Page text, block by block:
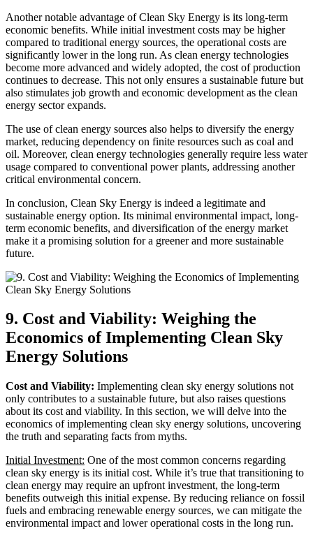
Another notable advantage of Clean Sky Energy is its long-term
economic benefits. While initial investment costs may be higher
compared to traditional energy sources, the operational costs are
significantly lower in the long run. As clean energy technologies
become more advanced and widely adopted, the cost of production
continues to decrease. This not only ensures a sustainable future but
also stimulates job growth and economic development as the clean
energy sector expands.
The use of clean energy sources also helps to diversify the energy
market, reducing dependency on finite resources such as coal and
oil. Moreover, clean energy technologies generally require less water
usage compared to conventional power plants, addressing another
critical environmental concern.
In conclusion, Clean Sky Energy is indeed a legitimate and
sustainable energy option. Its minimal environmental impact, long-
term economic benefits, and diversification of the energy market
make it a promising solution for a greener and more sustainable
future.
9. Cost and Viability: Weighing the
Economics of Implementing Clean Sky
Energy Solutions
Cost and Viability: Implementing clean sky energy solutions not
only contributes to a sustainable future, but also raises questions
about its cost and viability. In this section, we will delve into the
economics of implementing clean sky energy solutions, uncovering
the truth and separating facts from myths.
Initial Investment: One of the most common concerns regarding
clean sky energy is its initial cost. While it’s true that transitioning to
clean energy may require an upfront investment, the long-term
benefits outweigh this initial expense. By reducing reliance on fossil
fuels and embracing renewable energy sources, we can mitigate the
environmental impact and lower operational costs in the long run.